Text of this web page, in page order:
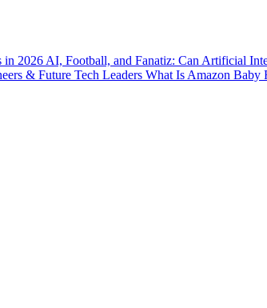
in 2026 AI, Football, and Fanatiz: Can Artificial
& Future Tech Leaders What Is Amazon Baby